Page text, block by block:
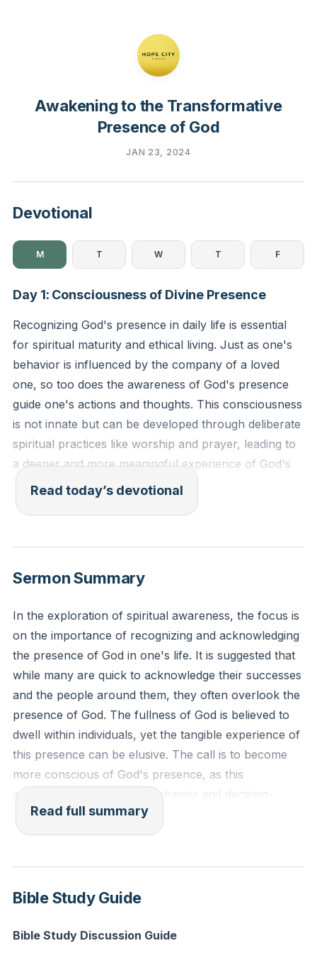
Awakening to the Transformative
Presence of God
JAN 23, 2024
Devotional
M T W T F
Day 1: Consciousness of Divine Presence
Recognizing God's presence in daily life is essential
for spiritual maturity and ethical living. Just as one's
behavior is influenced by the company of a loved
one, so too does the awareness of God's presence
guide one's actions and thoughts. This consciousness
is not innate but can be developed through deliberate
spiritual practices like worship and prayer, leading to
a deeper and more meaningful experience of God's
nearness.[11:33]
Where can I flee from your presence? If I go up to
depths, you are there. If I rise on the wings of the
your hand will guide me, your right hand will hold me
fast."
Reflection: How can you cultivate a greater
awareness of God's presence in your daily routine?
Read today’s devotional
Sermon Summary
In the exploration of spiritual awareness, the focus is
on the importance of recognizing and acknowledging
the presence of God in one's life. It is suggested that
while many are quick to acknowledge their successes
and the people around them, they often overlook the
presence of God. The fullness of God is believed to
dwell within individuals, yet the tangible experience of
this presence can be elusive. The call is to become
more conscious of God's presence, as this
awareness can influence behavior and decision-
making, preventing actions that may be offensive or
unfavorable to God.
The presence of God is described as a powerful
force that can displace unwanted elements in life,
things that cannot be removed through personal
strength alone. It is emphasized that it is not by
Read full summary
Bible Study Guide
Bible Study Discussion Guide